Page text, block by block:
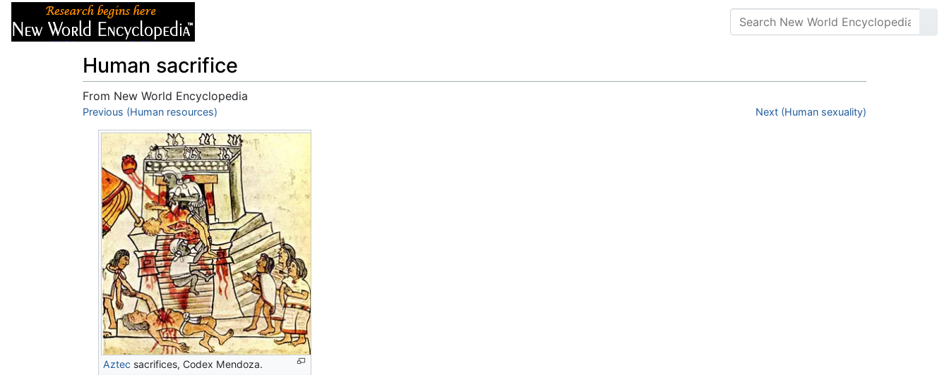
Human sacrifice
From New World Encyclopedia
Jump to:navigation,search
Previous (Human resources) Next (Human sexuality)
Aztec sacrifices, Codex Mendoza.